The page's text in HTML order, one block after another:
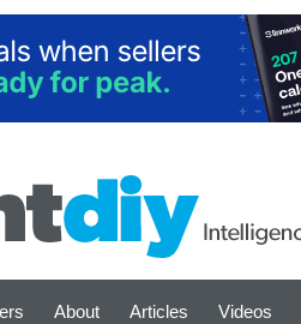
About Articles Videos